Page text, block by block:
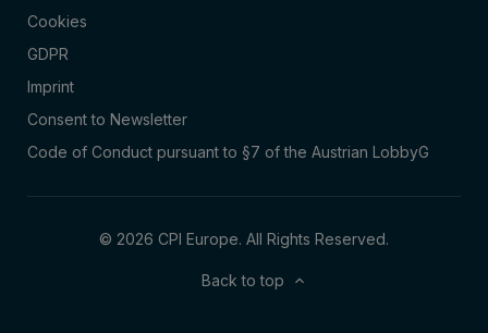
Cookies
GDPR
Imprint
Consent to Newsletter
Code of Conduct pursuant to §7 of the Austrian LobbyG
© 2026 CPI Europe. All Rights Reserved.
Back to top